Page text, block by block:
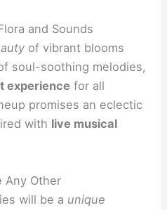
and Sounds
of vibrant blooms
soul-soothing melodies,
experience for all
promises an eclectic
with live musical
Any Other
will be a unique